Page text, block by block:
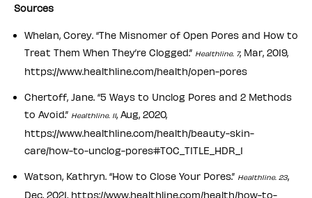
Sources
Whelan, Corey. “The Misnomer of Open Pores and How to
Treat Them When They’re Clogged.” Healthline. 7, Mar, 2019,
https://www.healthline.com/health/open-pores
Chertoff, Jane. “5 Ways to Unclog Pores and 2 Methods
to Avoid.” Healthline. 11, Aug, 2020,
https://www.healthline.com/health/beauty-skin-
care/how-to-unclog-pores#TOC_TITLE_HDR_1
Watson, Kathryn. “How to Close Your Pores.” Healthline. 23,
Dec, 2021, https://www.healthline.com/health/how-to-